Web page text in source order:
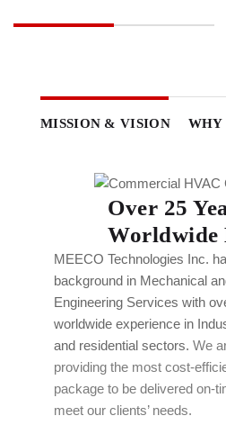
MISSION & VISION WHY
Over 25
Worldwide
MEECO Technologies Inc.
background in Mechanical
Engineering Services with
worldwide experience in
and residential sectors. We
providing the most cost-
package to be delivered on-
meet our clients’ needs.